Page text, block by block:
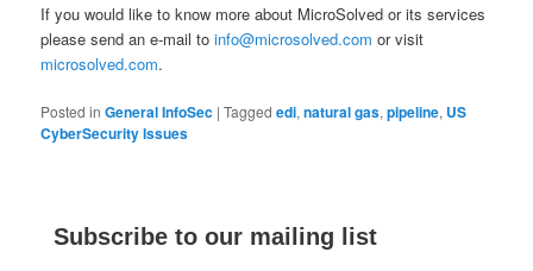
If you would like to know more about MicroSolved or its services
please send an e-mail toinfo@microsolved.com or visit
microsolved.com.
Posted in General InfoSec |Tagged edi,natural gas,pipeline, US
CyberSecurity Issues
Subscribe to our mailing list